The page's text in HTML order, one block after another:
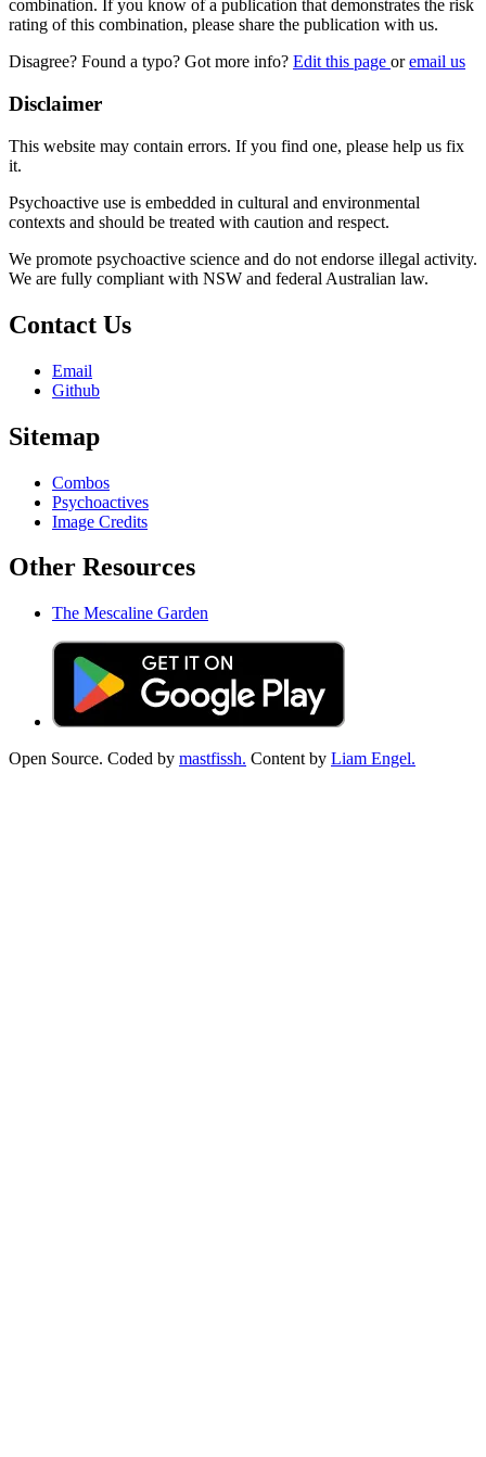
combination. If you know of a publication that demonstrates the risk
rating of this combination, please share the publication with us.
Disagree? Found a typo? Got more info? Edit this page oremail us
Disclaimer
This website may contain errors. If you find one, please help us fix
it.
Psychoactive use is embedded in cultural and environmental
contexts and should be treated with caution and respect.
We promote psychoactive science and do not endorse illegal activity.
We are fully compliant with NSW and federal Australian law.
Contact Us
Email
Github
Sitemap
Combos
Psychoactives
Image Credits
Other Resources
The Mescaline Garden
Open Source. Coded by mastfissh. Content by Liam Engel.